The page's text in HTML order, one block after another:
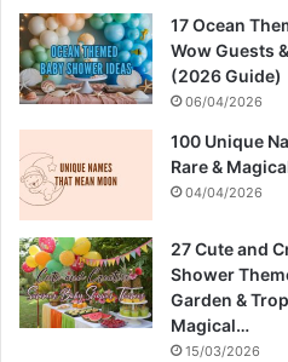
17 Ocean
Wow Guests
(2026 Guide)
06/04/2026
100 Unique
Rare &
04/04/2026
27 Cute and
Shower
Garden &
Magical…
15/03/2026